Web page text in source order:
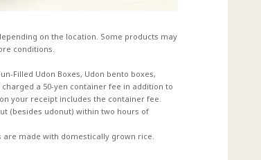
on the location. Some products may
conditions.
Filled Udon Boxes, Udon bento boxes,
a 50-yen container fee in addition to
your receipt includes the container fee.
(besides udonut) within two hours of
made with domestically grown rice.